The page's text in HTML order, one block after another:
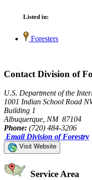
Listed in:
Foresters
Contact Division of
U.S. Department of the
1001 Indian School Road
Building 1
Albuquerque, NM 87104
Phone: (720) 484-3206
Email Division of Forestry
Visit Website
Service Area